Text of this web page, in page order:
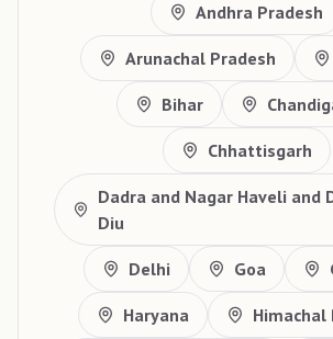
Andhra Pradesh
Arunachal Pradesh
Bihar
Chhattisgarh
Dadra and Nagar Haveli and
Diu
Delhi Goa
Haryana Himachal